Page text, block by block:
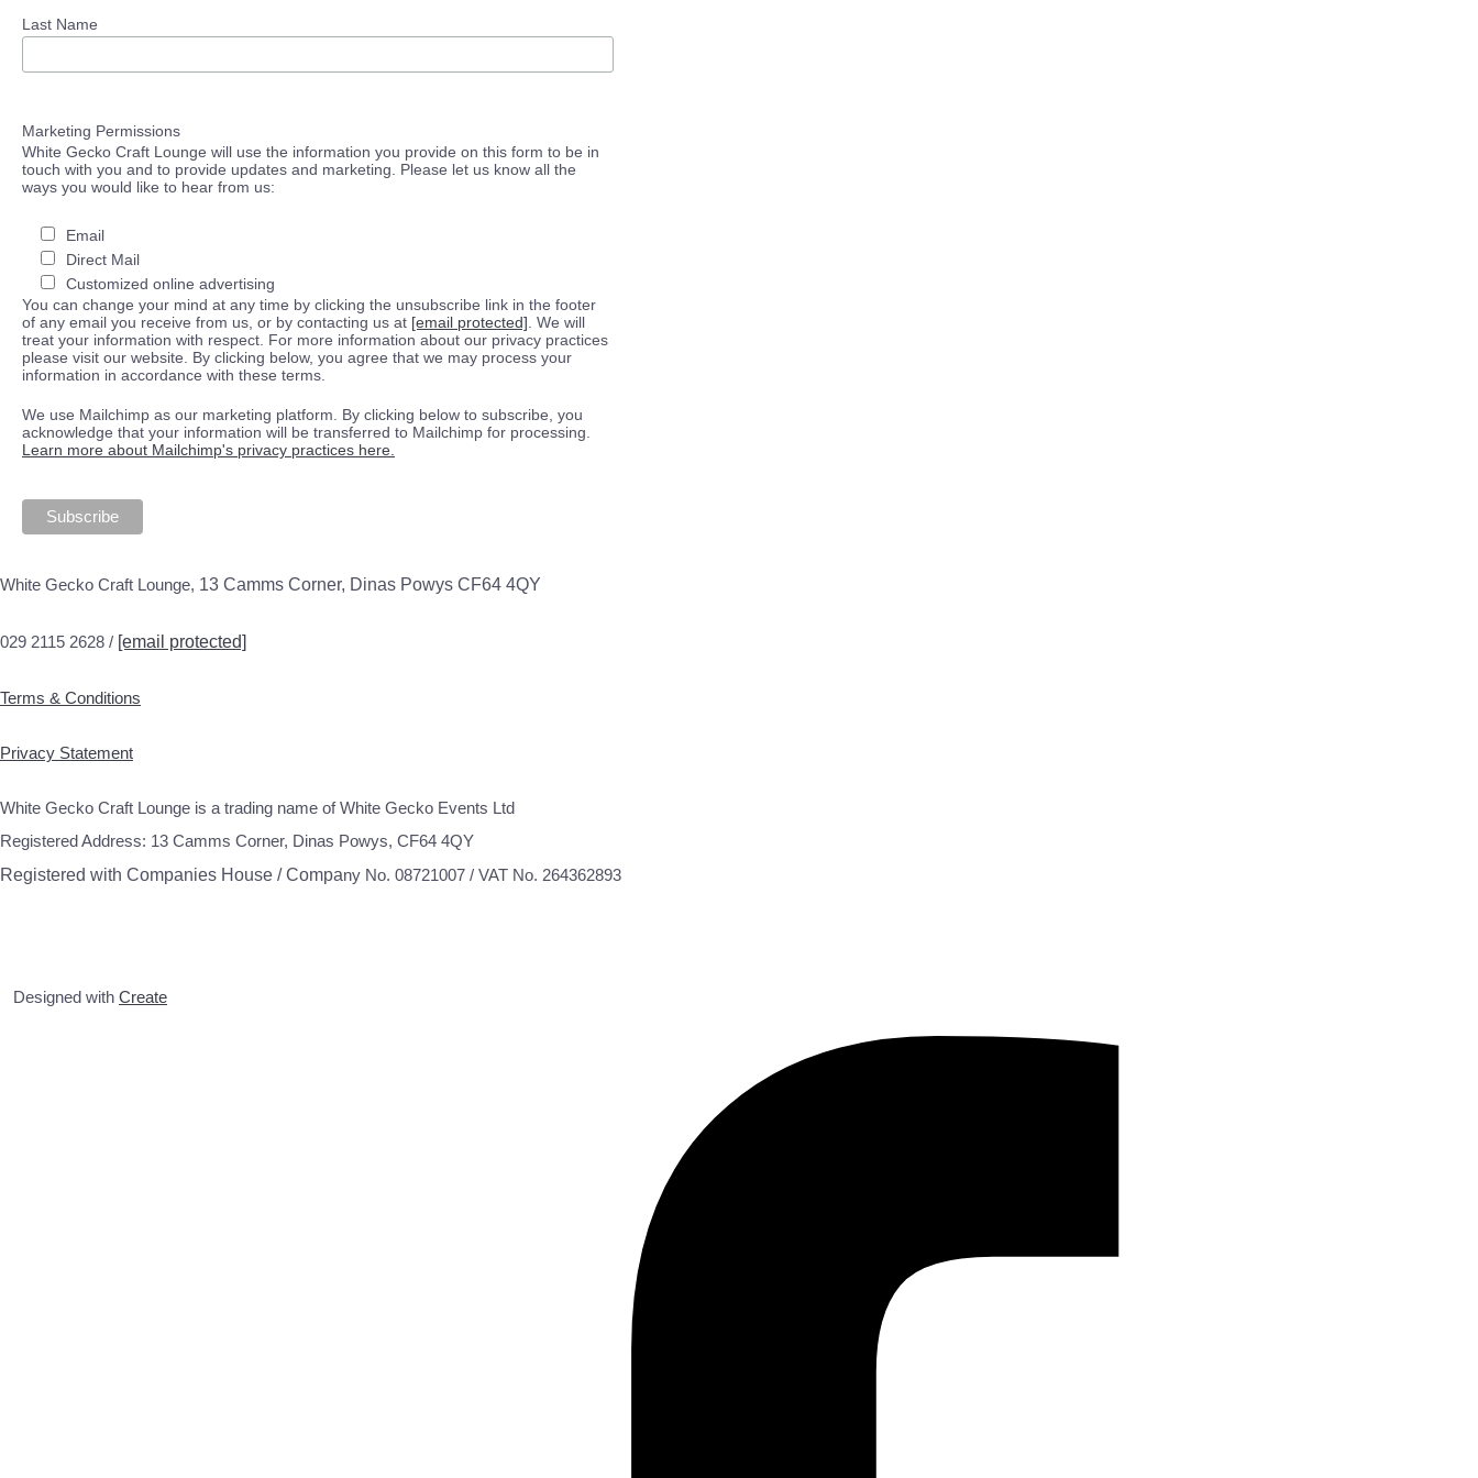
Last Name
Marketing Permissions
White Gecko Craft Lounge will use the information you provide on this form to be in
touch with you and to provide updates and marketing. Please let us know all the
ways you would like to hear from us:
Email
Direct Mail
Customized online advertising
You can change your mind at any time by clicking the unsubscribe link in the footer
of any email you receive from us, or by contacting us at [email protected] . We will
treat your information with respect. For more information about our privacy practices
please visit our website. By clicking below, you agree that we may process your
information in accordance with these terms.
We use Mailchimp as our marketing platform. By clicking below to subscribe, you
acknowledge that your information will be transferred to Mailchimp for processing.
Learn more about Mailchimp's privacy practices here.
White Gecko Craft Lounge, 13 Camms Corner, Dinas Powys CF64 4QY
029 2115 2628 / [email protected]
Terms & Conditions
Privacy Statement
White Gecko Craft Lounge is a trading name of White Gecko Events Ltd
Registered Address: 13 Camms Corner, Dinas Powys, CF64 4QY
Registered with Companies House / Company No. 08721007 / VAT No. 264362893
Designed with Create